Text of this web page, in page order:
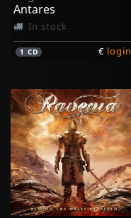
Antares
In stock
1 CD € login